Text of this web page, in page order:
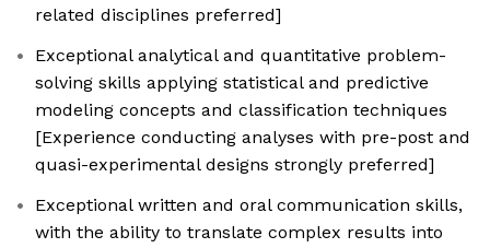
related disciplines preferred]
Exceptional analytical and quantitative problem-
solving skills applying statistical and predictive
modeling concepts and classification techniques
[Experience conducting analyses with pre-post and
quasi-experimental designs strongly preferred]
Exceptional written and oral communication skills,
with the ability to translate complex results into